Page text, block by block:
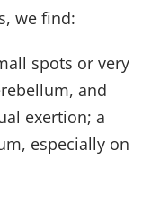
we find:
spots or very
and
exertion; a
especially on